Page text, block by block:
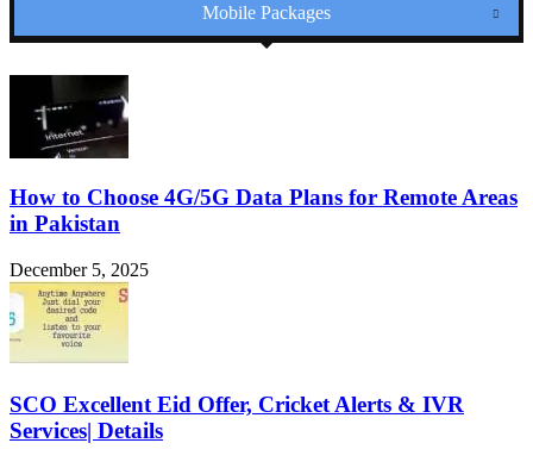
Mobile Packages
How to Choose 4G/5G Data Plans for Remote Areas
in Pakistan
December 5, 2025
SCO Excellent Eid Offer, Cricket Alerts & IVR
Services| Details